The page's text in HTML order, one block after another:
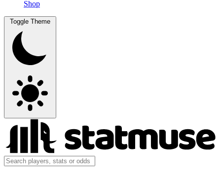
Shop
Toggle Theme